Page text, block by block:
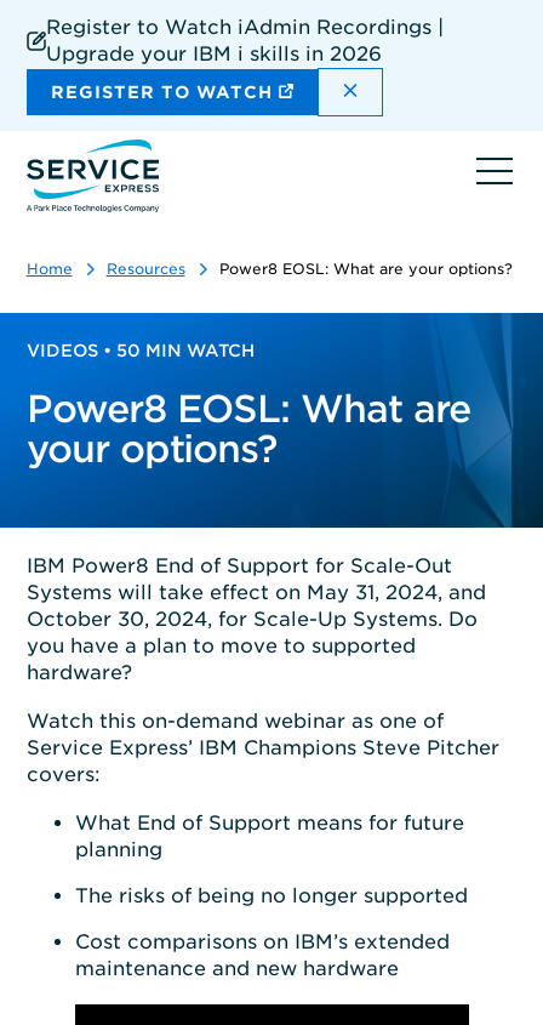
main
content
Register to Watch iAdmin Recordings |
Upgrade your IBM i skills in 2026
REGISTER TO WATCH DISMISS THE
Home Resources Power8 EOSL: What are your options?
VIDEOS • 50 MIN WATCH
Power8 EOSL: What are
your options?
IBM Power8 End of Support for Scale-Out
Systems will take effect on May 31, 2024, and
October 30, 2024, for Scale-Up Systems. Do
you have a plan to move to supported
hardware?
Watch this on-demand webinar as one of
Service Express’ IBM Champions Steve Pitcher
covers:
What End of Support means for future
planning
The risks of being no longer supported
Cost comparisons on IBM’s extended
maintenance and new hardware